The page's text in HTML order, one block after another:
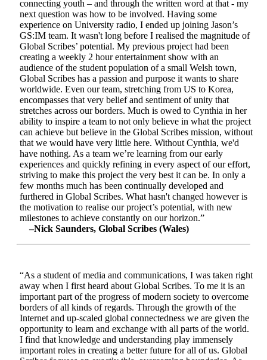
connecting youth – and through the written word at that - my
next question was how to be involved. Having some
experience on University radio, I ended up joining Jason’s
GS:IM team. It wasn't long before I realised the magnitude of
Global Scribes’ potential. My previous project had been
creating a weekly 2 hour entertainment show with an
audience of the student population of a small Welsh town,
Global Scribes has a passion and purpose it wants to share
worldwide. Even our team, stretching from US to Korea,
encompasses that very belief and sentiment of unity that
stretches across our borders. Much is owed to Cynthia in her
ability to inspire a team to not only believe in what the project
can achieve but believe in the Global Scribes mission, without
that we would have very little here. Without Cynthia, we'd
have nothing. As a team we’re learning from our early
experiences and quickly refining in every aspect of our effort,
striving to make this project the very best it can be. In only a
few months much has been continually developed and
furthered in Global Scribes. What hasn't changed however is
the motivation to realise our project’s potential, with new
milestones to achieve constantly on our horizon.”
–Nick Saunders, Global Scribes (Wales)
“As a student of media and communications, I was taken right
away when I first heard about Global Scribes. To me it is an
important part of the progress of modern society to overcome
borders of all kinds of regards. Through the growth of the
Internet and up-scaled global connectedness we are given the
opportunity to learn and exchange with all parts of the world.
I find that knowledge and understanding play immensely
important roles in creating a better future for all of us. Global